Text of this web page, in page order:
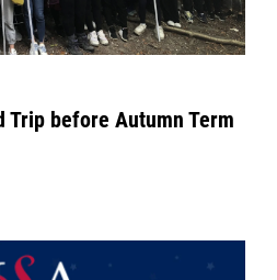
Trip before Autumn Term